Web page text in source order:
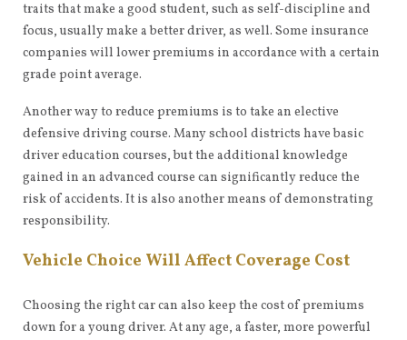
traits that make a good student, such as self-discipline and
focus, usually make a better driver, as well. Some insurance
companies will lower premiums in accordance with a certain
grade point average.
Another way to reduce premiums is to take an elective
defensive driving course. Many school districts have basic
driver education courses, but the additional knowledge
gained in an advanced course can significantly reduce the
risk of accidents. It is also another means of demonstrating
responsibility.
Vehicle Choice Will Affect Coverage Cost
Choosing the right car can also keep the cost of premiums
down for a young driver. At any age, a faster, more powerful